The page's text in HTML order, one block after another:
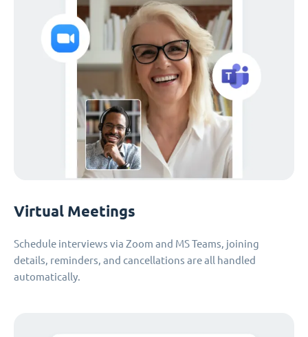
Virtual Meetings
Schedule interviews via Zoom and MS Teams, joining
details, reminders, and cancellations are all handled
automatically.